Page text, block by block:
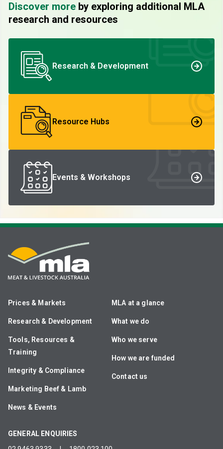
Discover more by exploring additional MLA
research and resources
Research & Development
Resource Hubs
Events & Workshops
Prices & Markets
Research & Development
Tools, Resources &
Training
Integrity & Compliance
Marketing Beef & Lamb
News & Events
MLA at a glance
What we do
Who we serve
How we are funded
Contact us
GENERAL ENQUIRIES